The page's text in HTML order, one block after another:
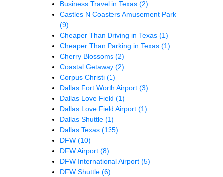
Business Travel in Texas (2)
Castles N Coasters Amusement Park
(9)
Cheaper Than Driving in Texas (1)
Cheaper Than Parking in Texas (1)
Cherry Blossoms (2)
Coastal Getaway (2)
Corpus Christi (1)
Dallas Fort Worth Airport (3)
Dallas Love Field (1)
Dallas Love Field Airport (1)
Dallas Shuttle (1)
Dallas Texas (135)
DFW (10)
DFW Airport (8)
DFW International Airport (5)
DFW Shuttle (6)